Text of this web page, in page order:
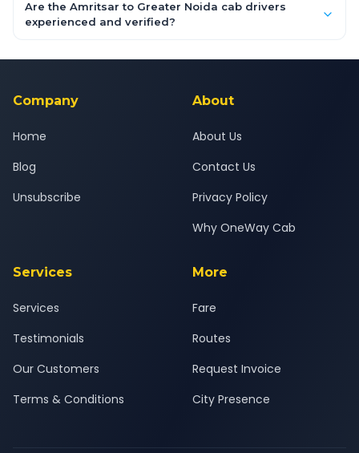
booking form above and tap "Check Fare" for instant all-
inclusive quotes for each car type. You can also book on the
Are the Amritsar to Greater Noida cab drivers
experienced and verified?
background-checked, and trained to provide courteous
Company
Home
Blog
Unsubscribe
About
About Us
Contact Us
Privacy Policy
Why OneWay Cab
Services
Services
Testimonials
Our Customers
Terms & Conditions
More
Fare
Routes
Request Invoice
City Presence